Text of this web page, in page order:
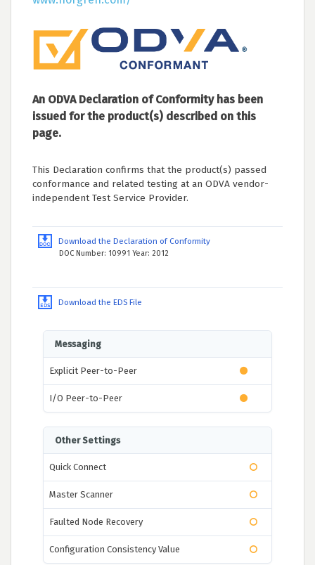
An ODVA Declaration of Conformity has been
issued for the product(s) described on this
page.
This Declaration confirms that the product(s) passed
conformance and related testing at an ODVA vendor-
independent Test Service Provider.
Download the Declaration of Conformity
DOC Number: 10991 Year: 2012
Download the EDS File
Messaging
Explicit Peer-to-Peer
I/O Peer-to-Peer
Other Settings
Quick Connect
Master Scanner
Faulted Node Recovery
Configuration Consistency Value